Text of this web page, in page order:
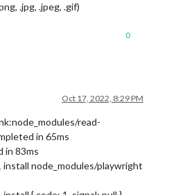
.jpg, .jpeg, .gif)
0
Oct 17, 2022, 8:29 PM
read-
in 65ms
in 83ms
node_modules/playwright